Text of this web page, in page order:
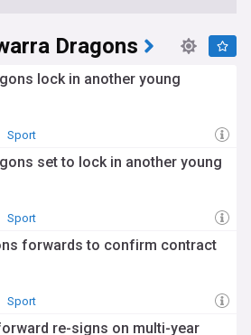
Dragons
lock in another young
Sport
set to lock in another young
Sport
forwards to confirm contract
Sport
re-signs on multi-year